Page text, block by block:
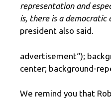
representation and
is, there is a democratic
president also said.
advertisement“);
center; background-
We remind you that